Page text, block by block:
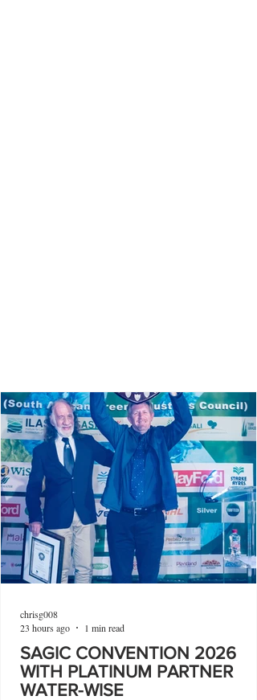
SAGIC CONVENTION 2026
WITH PLATINUM PARTNER
WATER-WISE
chrisg008
23 hours ago
1 min read